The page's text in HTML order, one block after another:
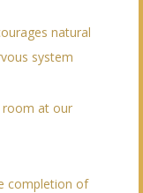
natural
system
room at our
completion of